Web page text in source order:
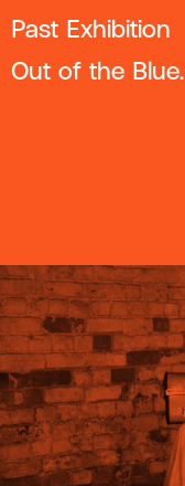
Past Exhibition
Out of the Blue.